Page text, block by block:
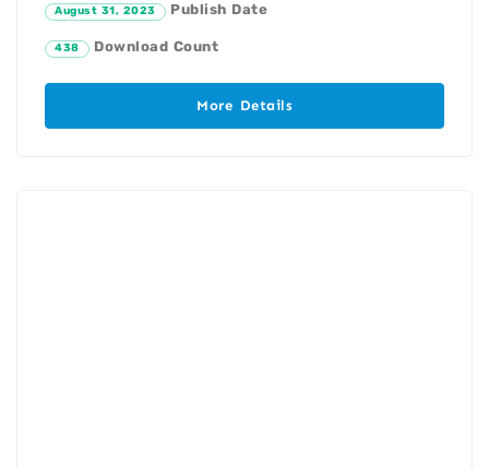
August 31, 2023 Publish Date
438 Download Count
More Details